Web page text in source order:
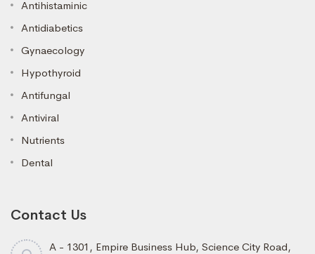
Antihistaminic
Antidiabetics
Gynaecology
Hypothyroid
Antifungal
Antiviral
Nutrients
Dental
Contact Us
A - 1301, Empire Business Hub, Science City Road,